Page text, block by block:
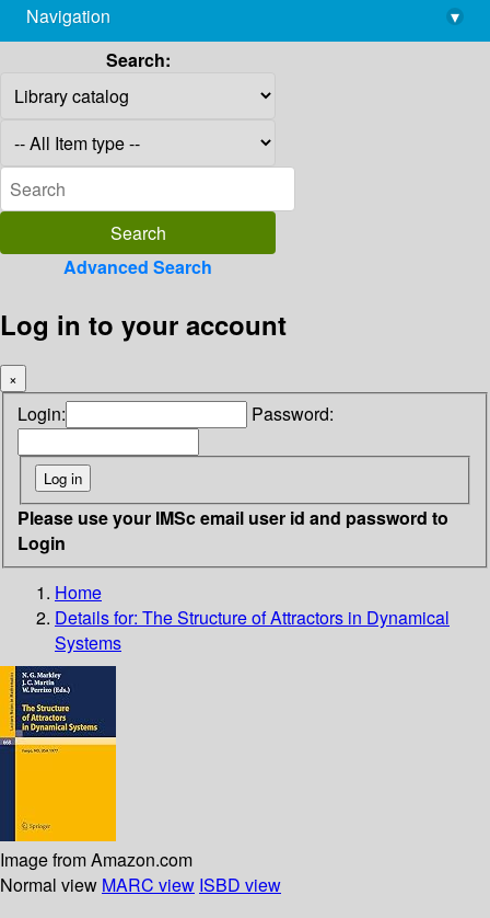
library@imsc.res.in
Navigation
▾
Search:
Advanced Search
Log in to your account
×
Login: Password:
Please use your IMSc email user id and password to
Login
Home
Details for: The Structure of Attractors in Dynamical
Systems
Image from Amazon.com
Normal view MARC view ISBD view